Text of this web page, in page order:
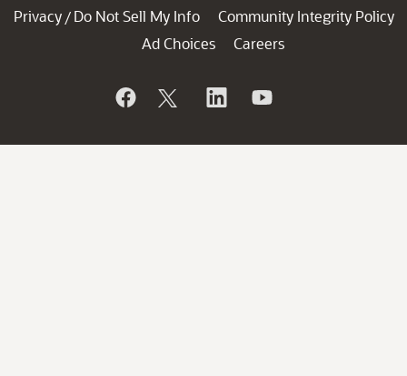
Privacy / Do Not Sell My Info
Community Integrity Policy
Ad Choices
Careers